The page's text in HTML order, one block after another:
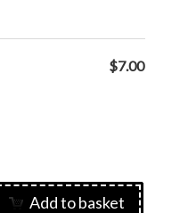
$7.00
Add to basket